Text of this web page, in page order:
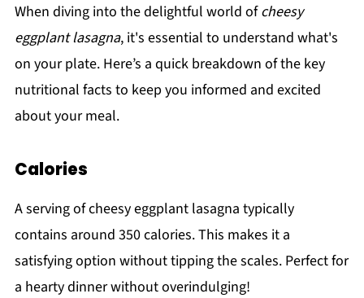
When diving into the delightful world ofcheesy
eggplant lasagna, it's essential to understand what's
on your plate. Here’s a quick breakdown of the key
nutritional facts to keep you informed and excited
about your meal.
Calories
A serving of cheesy eggplant lasagna typically
contains around 350 calories. This makes it a
satisfying option without tipping the scales. Perfect for
a hearty dinner without overindulging!